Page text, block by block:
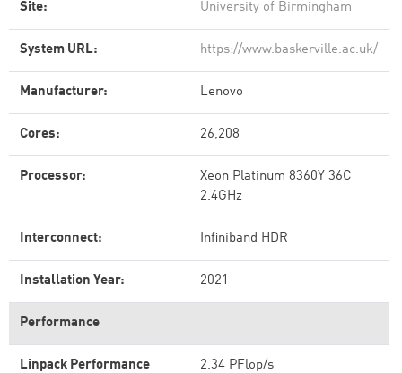
Site: University of Birmingham
System URL: https://www.baskerville.ac.uk/
Manufacturer: Lenovo
Cores: 26,208
Processor:
Xeon Platinum 8360Y 36C
2.4GHz
Interconnect: Infiniband HDR
Installation Year: 2021
Performance
Linpack Performance
2.34 PFlop/s